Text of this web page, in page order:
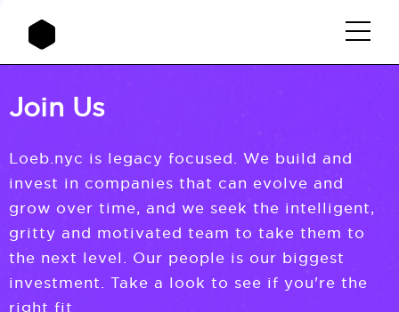
Join Us
Loeb.nyc is legacy focused. We build and
invest in companies that can evolve and
grow over time, and we seek the intelligent,
gritty and motivated team to take them to
the next level. Our people is our biggest
investment. Take a look to see if you're the
right fit.